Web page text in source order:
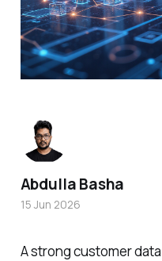
A strong customer
Abdulla Basha
15 Jun 2026